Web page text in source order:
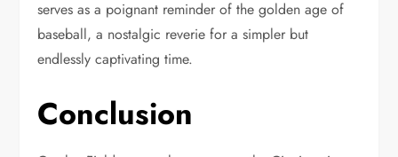
serves as a poignant reminder of the golden age of
baseball, a nostalgic reverie for a simpler but
endlessly captivating time.
Conclusion